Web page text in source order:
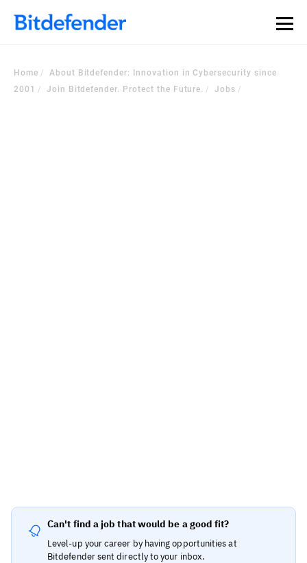
Home
About Bitdefender: Innovation in Cybersecurity since
2001
Join Bitdefender. Protect the Future. Jobs
Can't find a job that would be a good fit?
Level-up your career by having opportunities at
Bitdefender sent directly to your inbox.